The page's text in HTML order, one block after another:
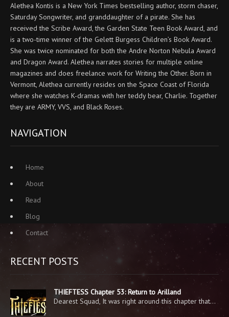
Alethea Kontis is a New York Times bestselling author, storm chaser,
Saturday Songwriter, and granddaughter of a pirate. She has
received the Scribe Award, the Garden State Teen Book Award, and
is a two-time winner of the Gelett Burgess Children’s Book Award.
She was twice nominated for both the Andre Norton Nebula Award
and Dragon Award. Alethea narrates stories for multiple online
magazines and does freelance work for Writing the Other. Born in
Vermont, Alethea currently resides on the Space Coast of Florida
where she watches K-dramas with her teddy bear, Charlie. Together
they are ARMY, VVS, and Black Roses.
NAVIGATION
Home
About
Read
Blog
Contact
RECENT POSTS
THIEFTESS Chapter 53: Return to Arilland
Dearest Squad, It was right around this chapter that…